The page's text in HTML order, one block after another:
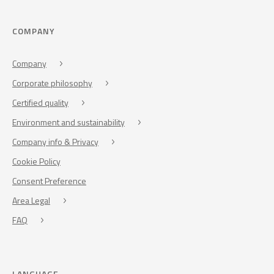
COMPANY
Company
Corporate philosophy
Certified quality
Environment and sustainability
Company info & Privacy
Cookie Policy
Consent Preference
Area Legal
FAQ